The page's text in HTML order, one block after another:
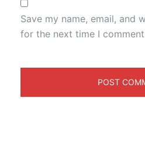
Save my name, email, and
for the next time I